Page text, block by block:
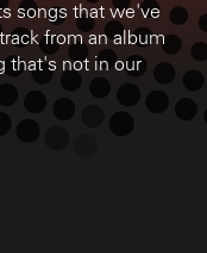
songs that we've
from an album
that's not in our